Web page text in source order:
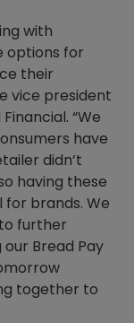
with
options for
their
vice president
“We
have
didn’t
having these
brands. We
further
Bread Pay
together to